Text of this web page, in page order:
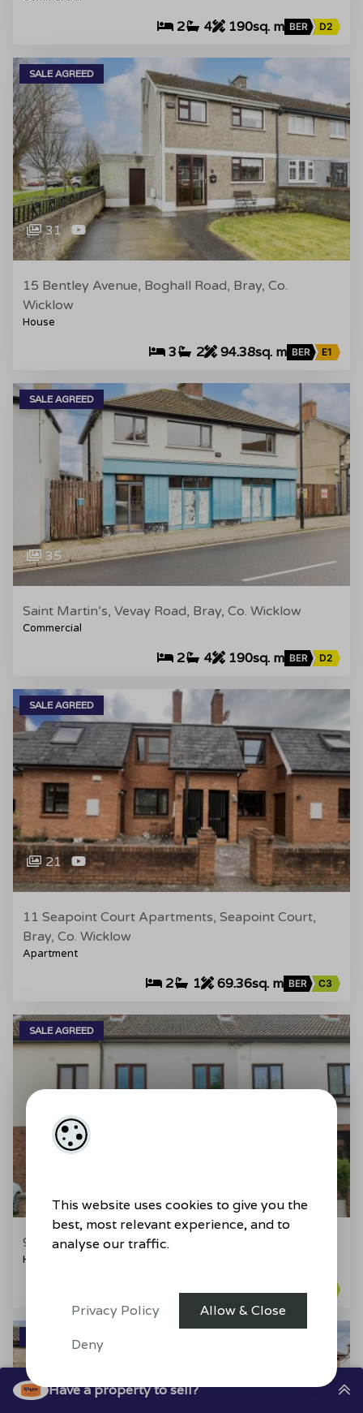
This website uses cookies to give you the
best, most relevant experience, and to
analyse our traffic.
Privacy Policy
Allow & Close
Deny
2 4 190sq. m BER D2
SALE AGREED
31
15 Bentley Avenue, Boghall Road, Bray, Co.
Wicklow
House
3 2 94.38sq. m BER E1
SALE AGREED
35
Saint Martin’s, Vevay Road, Bray, Co. Wicklow
Commercial
2 4 190sq. m BER D2
SALE AGREED
21
11 Seapoint Court Apartments, Seapoint Court,
Bray, Co. Wicklow
Apartment
2 1 69.36sq. m BER C3
SALE AGREED
91 Oldcourt Avenue, Bray, Co. Wicklow
House
2 96.88sq. m
Have a property to sell?